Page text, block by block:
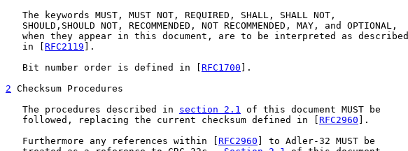
   The keywords MUST, MUST NOT, REQUIRED, SHALL, SHALL NOT,
   SHOULD,SHOULD NOT, RECOMMENDED, NOT RECOMMENDED, MAY, and OPTIONAL,
   when they appear in this document, are to be interpreted as described
   in [
RFC2119 ].
   Bit number order is defined in [
RFC1700 ].
2 Checksum Procedures
   The procedures described in
section 2.1 of this document MUST be
   followed, replacing the current checksum defined in [
RFC2960 ].
   Furthermore any references within [
RFC2960 ] to Adler-32 MUST be